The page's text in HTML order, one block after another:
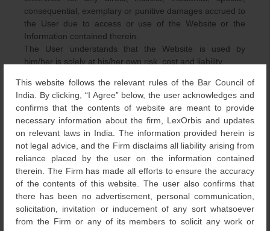
This website follows the relevant rules of the Bar Council of
India. By clicking, “I Agree” below, the user acknowledges and
confirms that the contents of website are meant to provide
necessary information about the firm, LexOrbis and updates
on relevant laws in India. The information provided herein is
not legal advice, and the Firm disclaims all liability arising from
reliance placed by the user on the information contained
therein. The Firm has made all efforts to ensure the accuracy
of the contents of this website. The user also confirms that
there has been no advertisement, personal communication,
solicitation, invitation or inducement of any sort whatsoever
from the Firm or any of its members to solicit any work or
consequential, exemplary or punitive damages accrued to
the User due to access or use of the Website or the
Information contained therein.
The User understands that the Website is used by
him/her is solely at his/her own risk, cost and liability.
TERMINATION
The User agrees that LexOrbis with or without any
reason, may immediately terminate your access to the
Website without prior notice. Without limiting the
foregoing, LexOrbis may terminate or temporarily
suspend your access to the Website if you (a) breach or
violate these terms, (b) there is a request by law
enforcement or other government agencies, or (c) in case
of unexpected technical issues or problems.
The User agrees that all terminations of access to the
Website shall be made at the sole discretion of LexOrbis